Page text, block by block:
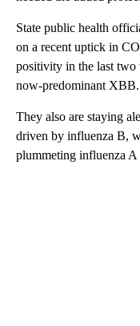
State public health
on a recent uptick in
positivity in the last two
now-predominant
They also are staying
driven by influenza B,
plummeting influenza